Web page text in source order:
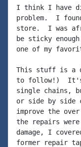
I think I have
problem.  I
store.  I was
be sticky
one of my
This stuff is a
to follow!)  It's
single chains,
or side by side
improve the
the repairs
damage, I
former repair